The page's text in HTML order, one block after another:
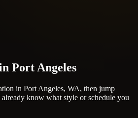
Port Angeles
in Port Angeles, WA, then jump
know what style or schedule you